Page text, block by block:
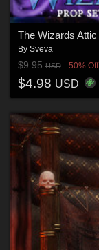
The Wizards Attic
By Sveva
$9.95USD 50% Off
$4.98 USD